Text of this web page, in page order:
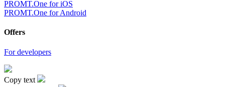
PROMT.One for iOS
PROMT.One for Android
Offers
For developers
Copy text